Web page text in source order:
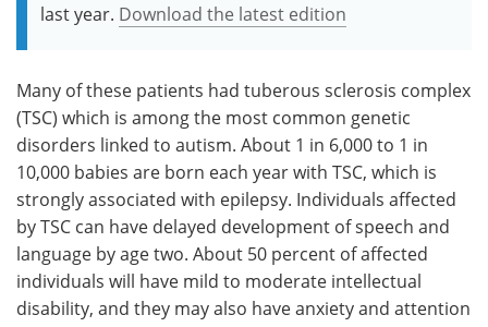
last year. Download the latest edition
Many of these patients had tuberous sclerosis complex
(TSC) which is among the most common genetic
disorders linked to autism. About 1 in 6,000 to 1 in
10,000 babies are born each year with TSC, which is
strongly associated with epilepsy. Individuals affected
by TSC can have delayed development of speech and
language by age two. About 50 percent of affected
individuals will have mild to moderate intellectual
disability, and they may also have anxiety and attention